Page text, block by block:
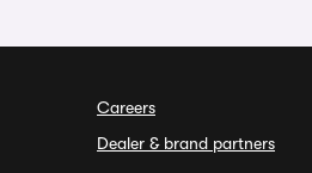
Careers
Dealer & brand partners